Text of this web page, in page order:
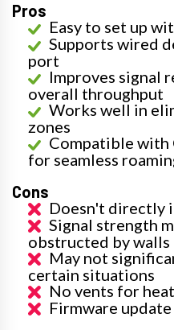
Pros
Easy to set up
Supports wired
port
Improves
overall throughput
Works well in
zones
Compatible with
for seamless
Cons
Doesn't directly
Signal strength
obstructed by walls
May not
certain situations
No vents for
Firmware